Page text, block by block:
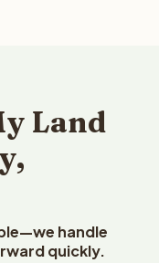
Land
handle
quickly.